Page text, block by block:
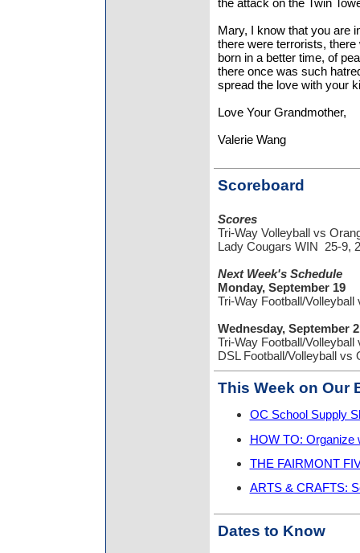
the attack on the Twin
Mary, I know that you are
there were terrorists,
born in a better time, of
there once was such
spread the love with your
Love Your Grandmother,
Valerie Wang
Scoreboard
Scores
Tri-Way Volleyball vs
Lady Cougars WIN 25-9,
Next Week's Schedule
Monday, September 19
Tri-Way Football/
Wednesday, September
Tri-Way Football/
DSL Football/Volleyball
This Week on Our
OC School Supply
HOW TO: Organize
THE FAIRMONT
ARTS & CRAFTS:
Dates to Know